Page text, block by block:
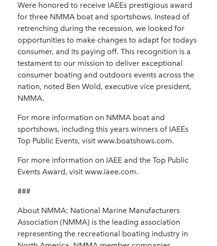
Were honored to receive IAEEs prestigious award
for three NMMA boat and sportshows. Instead of
retrenching during the recession, we looked for
opportunities to make changes to adapt for todays
consumer, and its paying off. This recognition is a
testament to our mission to deliver exceptional
consumer boating and outdoors events across the
nation, noted Ben Wold, executive vice president,
NMMA.
For more information on NMMA boat and
sportshows, including this years winners of IAEEs
Top Public Events, visit www.boatshows.com.
For more information on IAEE and the Top Public
Events Award, visit www.iaee.com.
###
About NMMA: National Marine Manufacturers
Association (NMMA) is the leading association
representing the recreational boating industry in